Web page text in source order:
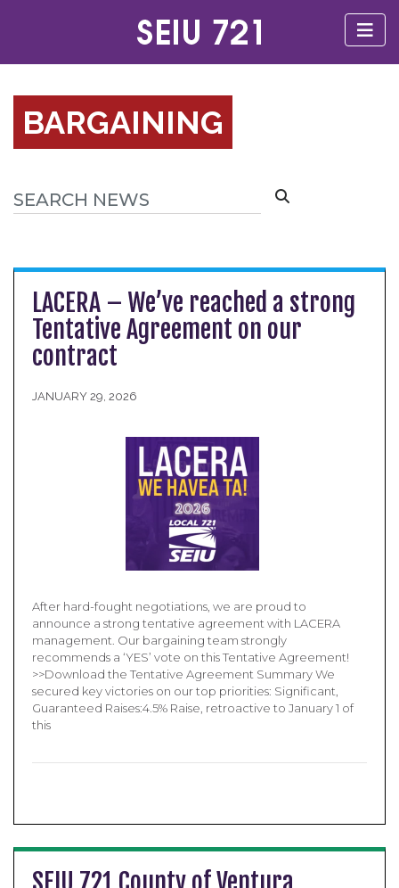
BARGAINING
LACERA – We’ve reached a strong
Tentative Agreement on our
contract
JANUARY 29, 2026
After hard-fought negotiations, we are proud to
announce a strong tentative agreement with LACERA
management. Our bargaining team strongly
recommends a ‘YES’ vote on this Tentative Agreement!
>>Download the Tentative Agreement Summary We
secured key victories on our top priorities: Significant,
Guaranteed Raises:4.5% Raise, retroactive to January 1 of
this